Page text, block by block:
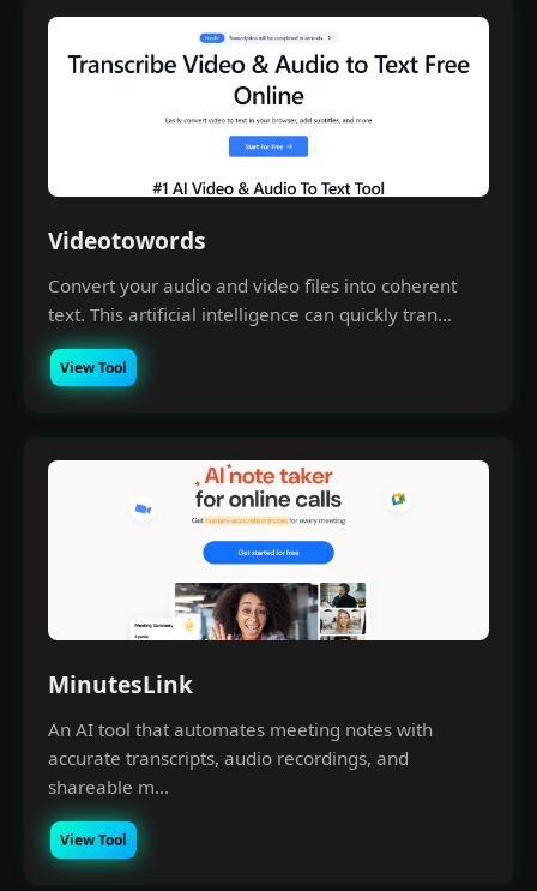
Videotowords
Convert your audio and video files into coherent
text. This artificial intelligence can quickly tran...
View Tool
MinutesLink
An AI tool that automates meeting notes with
accurate transcripts, audio recordings, and
shareable m...
View Tool